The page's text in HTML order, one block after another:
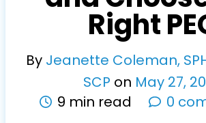
Right
By Jeanette Coleman,
SCP on May 27,
9 min read
0